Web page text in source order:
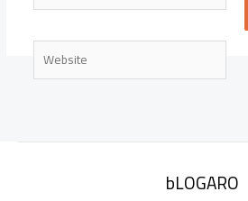
Website
bLOGARO